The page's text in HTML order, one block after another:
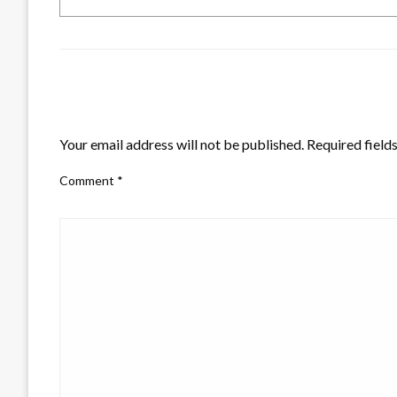
Your email address will not be published. Required
Comment *